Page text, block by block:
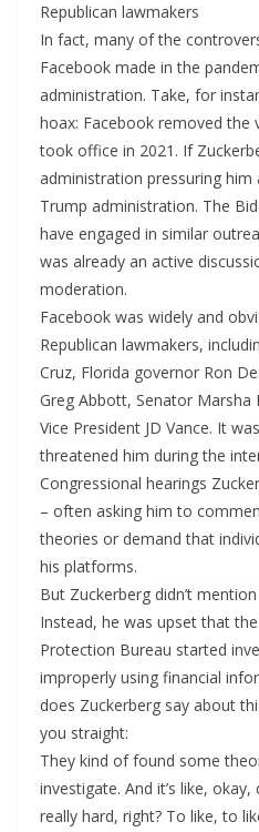
Republican lawmakers
In fact, many of the
Facebook made in the
administration. Take, for
hoax: Facebook removed the
took office in 2021. If
administration pressuring
Trump administration. The
have engaged in similar
was already an active
moderation.
Facebook was widely and
Republican lawmakers,
Cruz, Florida governor Ron
Greg Abbott, Senator Marsha
Vice President JD Vance. It
threatened him during the
Congressional hearings
– often asking him to
theories or demand that
his platforms.
But Zuckerberg didn’t
Instead, he was upset that
Protection Bureau started
improperly using financial
does Zuckerberg say about
you straight:
They kind of found some
investigate. And it’s like,
really hard, right? To like, to